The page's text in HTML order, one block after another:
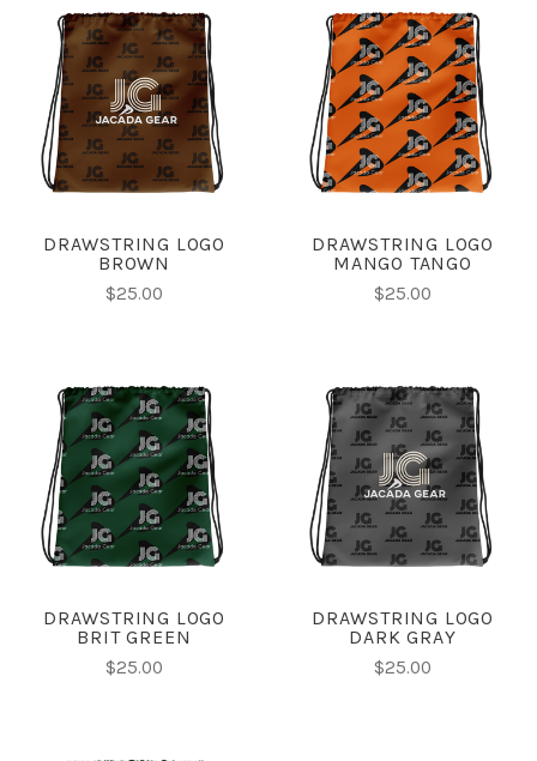
DRAWSTRING LOGO
BROWN
$25.00
DRAWSTRING LOGO
MANGO TANGO
$25.00
DRAWSTRING LOGO
BRIT GREEN
$25.00
DRAWSTRING LOGO
DARK GRAY
$25.00